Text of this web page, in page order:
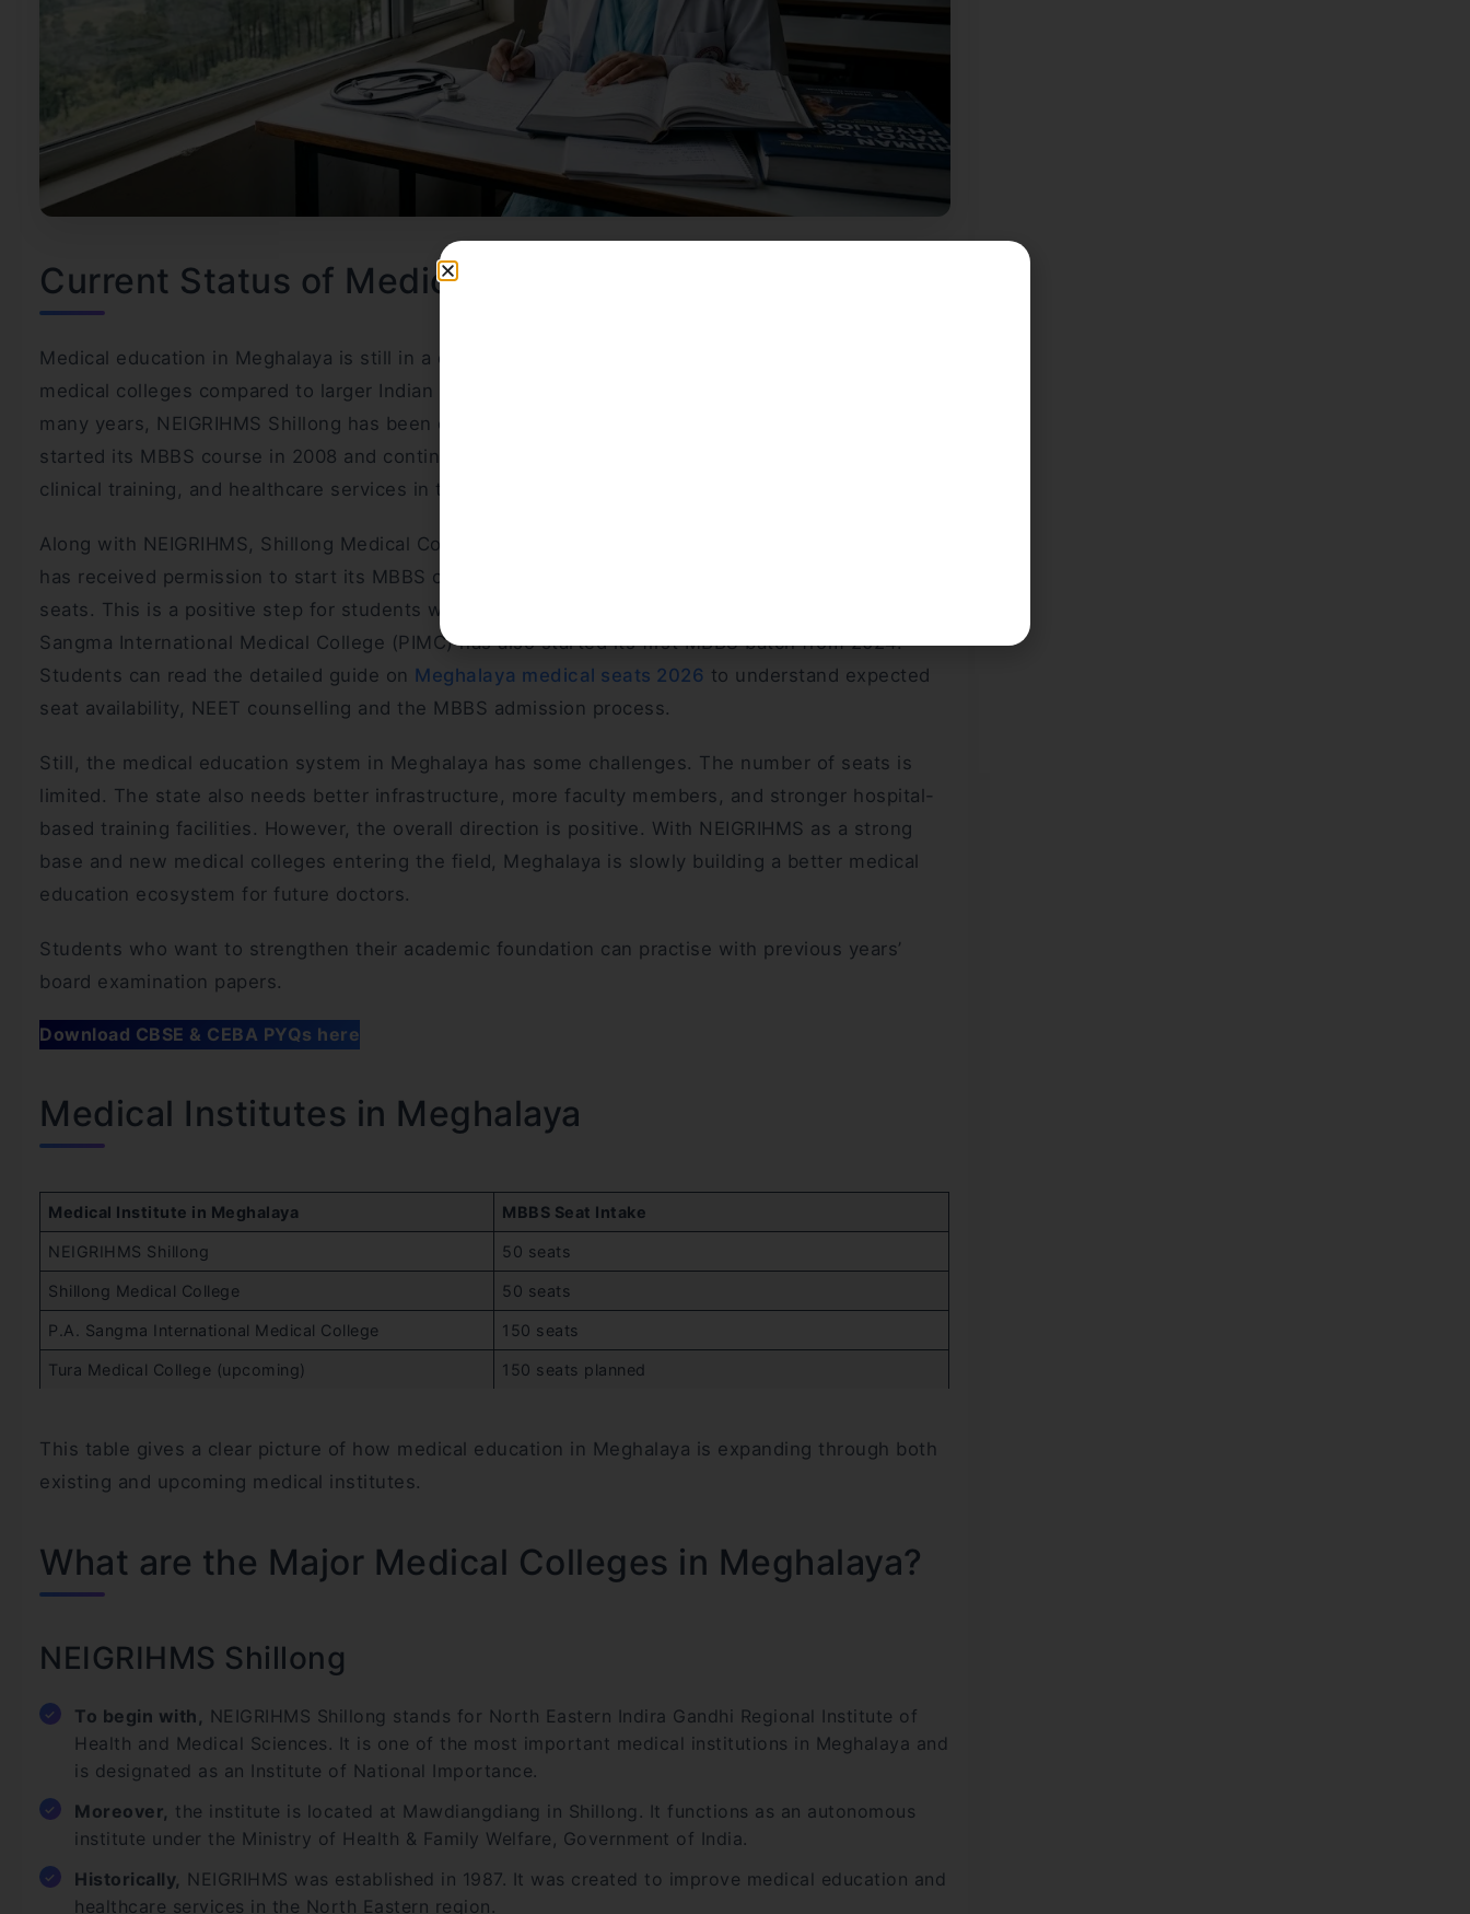
Current Status of Medical Education in Meghalaya
Medical education in Meghalaya is still in a developing stage. The state does not have many
medical colleges compared to larger Indian states. However, the situation is improving slowly. For
many years, NEIGRIHMS Shillong has been one of the main medical institutions in the state. It
started its MBBS course in 2008 and continues to play an important role in medical education,
clinical training, and healthcare services in the region.
Along with NEIGRIHMS, Shillong Medical College is an important new development. The college
has received permission to start its MBBS course from the 2025–26 academic session with 50
seats. This is a positive step for students who want to study MBBS in Meghalaya. Moreover, PA
Sangma International Medical College (PIMC) has also started its first MBBS batch from 2024.
Students can read the detailed guide on Meghalaya medical seats 2026 to understand expected
seat availability, NEET counselling and the MBBS admission process.
Still, the medical education system in Meghalaya has some challenges. The number of seats is
limited. The state also needs better infrastructure, more faculty members, and stronger hospital-
based training facilities. However, the overall direction is positive. With NEIGRIHMS as a strong
base and new medical colleges entering the field, Meghalaya is slowly building a better medical
education ecosystem for future doctors.
Students who want to strengthen their academic foundation can practise with previous years’
board examination papers.
Download CBSE & CEBA PYQs here
Medical Institutes in Meghalaya
Medical Institute in Meghalaya MBBS Seat Intake
NEIGRIHMS Shillong 50 seats
Shillong Medical College 50 seats
P.A. Sangma International Medical College 150 seats
Tura Medical College (upcoming) 150 seats planned
This table gives a clear picture of how medical education in Meghalaya is expanding through both
existing and upcoming medical institutes.
What are the Major Medical Colleges in Meghalaya?
NEIGRIHMS Shillong
To begin with, NEIGRIHMS Shillong stands for North Eastern Indira Gandhi Regional Institute of
Health and Medical Sciences. It is one of the most important medical institutions in Meghalaya and
is designated as an Institute of National Importance.
Moreover, the institute is located at Mawdiangdiang in Shillong. It functions as an autonomous
institute under the Ministry of Health & Family Welfare, Government of India.
Historically, NEIGRIHMS was established in 1987. It was created to improve medical education and
healthcare services in the North Eastern region.